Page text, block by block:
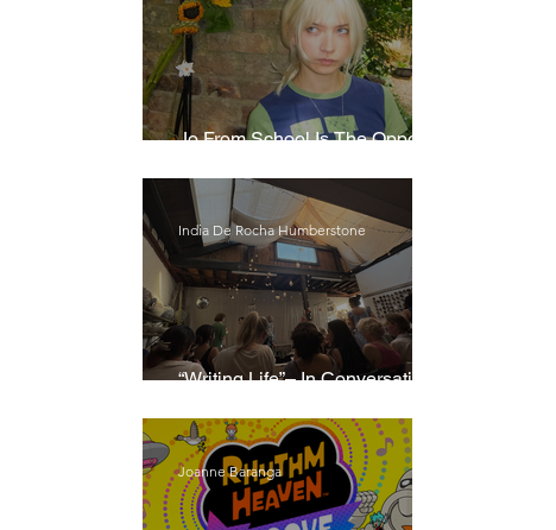
Jo From School Is The Opposite
“Writing Life”– In Conversation
India De Rocha Humberstone
Joanne Baranga